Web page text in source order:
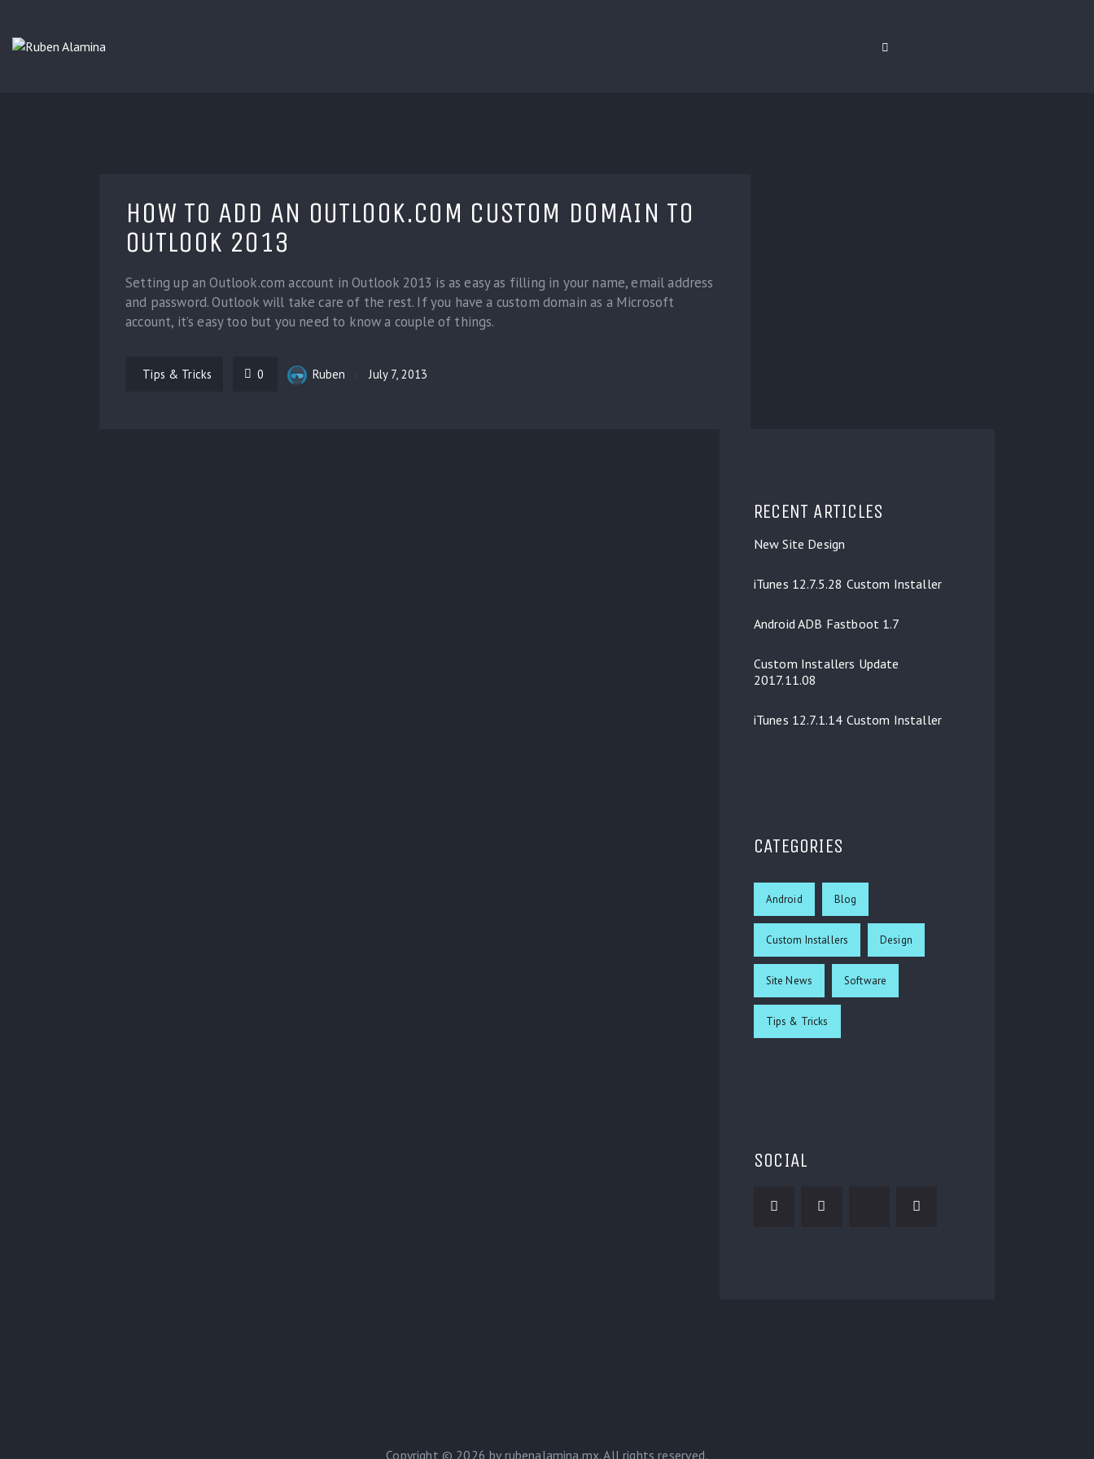
HOW TO ADD AN OUTLOOK.COM CUSTOM DOMAIN TO
OUTLOOK 2013
Setting up an Outlook.com account in Outlook 2013 is as easy as filling in your name, email address
and password. Outlook will take care of the rest. If you have a custom domain as a Microsoft
account, it’s easy too but you need to know a couple of things.
Tips & Tricks 0 Ruben July 7, 2013
RECENT ARTICLES
New Site Design
iTunes 12.7.5.28 Custom Installer
Android ADB Fastboot 1.7
Custom Installers Update
2017.11.08
iTunes 12.7.1.14 Custom Installer
CATEGORIES
Android Blog
Custom Installers Design
Site News Software
Tips & Tricks
SOCIAL
Copyright © 2026 by rubenalamina.mx. All rights reserved.